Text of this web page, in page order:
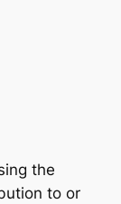
the
to or